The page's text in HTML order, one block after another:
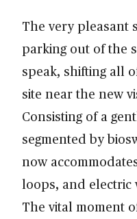
The very pleasant
parking out of the
speak, shifting all
site near the new
Consisting of a
segmented by
now
loops, and electric
The vital moment